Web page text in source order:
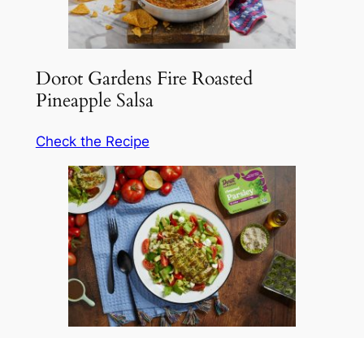
Dorot Gardens Fire Roasted
Pineapple Salsa
Check the Recipe